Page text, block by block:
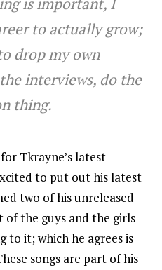
to actually grow;
drop my own
interviews, do the
thing.
Tkrayne’s latest
to put out his latest
two of his unreleased
of the guys and the girls
to it; which he agrees is
songs are part of his